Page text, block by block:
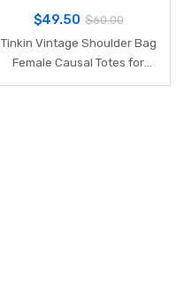
$49.50 $60.00
Tinkin Vintage Shoulder Bag
Female Causal Totes for
Daily Shopping